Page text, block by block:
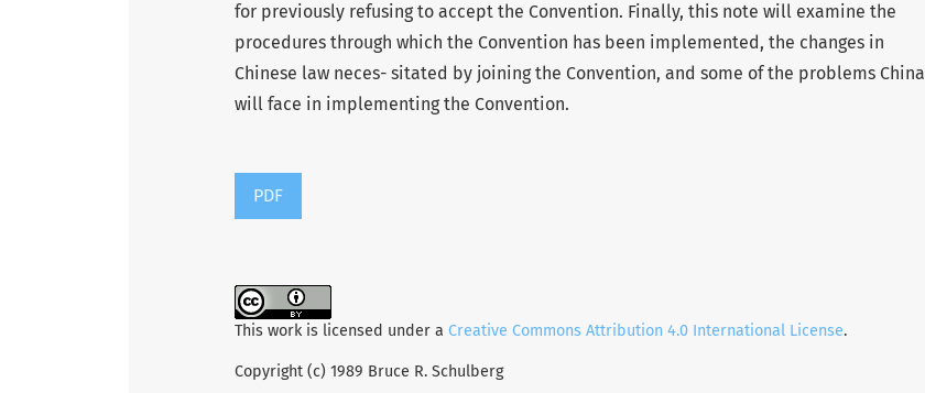
for previously refusing to accept the Convention. Finally, this note will examine the
procedures through which the Convention has been implemented, the changes in
Chinese law neces- sitated by joining the Convention, and some of the problems China
will face in implementing the Convention.
PDF
This work is licensed under a Creative Commons Attribution 4.0 International License.
Copyright (c) 1989 Bruce R. Schulberg